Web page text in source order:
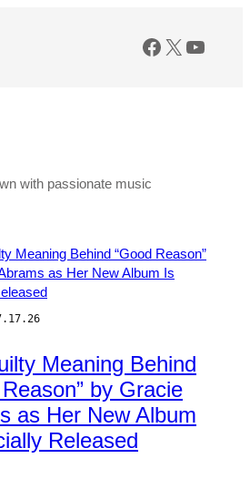
Facebook
X
with passionate music
Meaning Behind
by Gracie
as Her New Album
Released